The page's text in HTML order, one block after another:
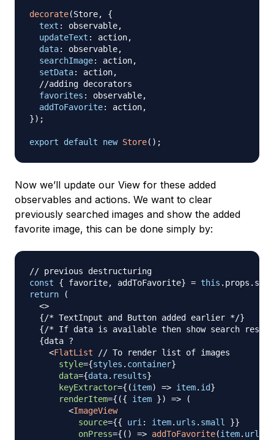
decorate(Store,
{
text : observable,
updateText : action,
data: observable,
searchImage: action,
setData: action,
//adding decorators
favorites : observable,
addToFavorite: action,
}) ;
export default new Store( ) ;
Now we’ll update our View for these added
observables and actions. We want to clear
previously searched images and show the added
favorite image, this can be done simply by:
// previous destructuring
const
{ favorite, addToFavorite} = this . props .
return
(
<>
{/* TextInput and Button added earlier */}
{/* If data is available then show search
{data ?
<FlatList
// To render list of images
style={styles . container}
data={data. results}
keyExtractor={ (item) => item. id}
renderItem={ ({ item }) =>
(
<ImageView
source={{ uri: item. urls . small }}
onPress={ ( ) => addToFavorite(item. urls